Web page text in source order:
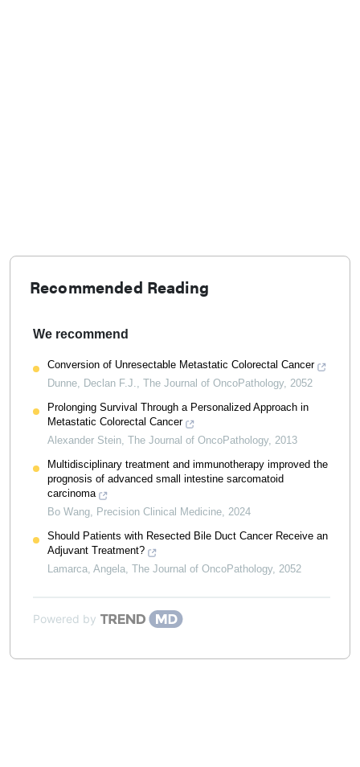
Recommended Reading
We recommend
Conversion of Unresectable Metastatic Colorectal Cancer
Dunne, Declan F.J.
The Journal of OncoPathology, 2052
Prolonging Survival Through a Personalized Approach in
Metastatic Colorectal Cancer
Alexander Stein The Journal of OncoPathology, 2013
Multidisciplinary treatment and immunotherapy improved the
prognosis of advanced small intestine sarcomatoid
carcinoma
Bo Wang
Precision Clinical Medicine 2024
Should Patients with Resected Bile Duct Cancer Receive an
Adjuvant Treatment?
Lamarca, Angela The Journal of OncoPathology, 2052
Powered by